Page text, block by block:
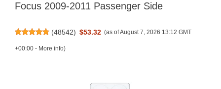
Focus 2009-2011 Passenger Side
(48542) $53.32 (as of August 7, 2026 13:12 GMT
+00:00 - More info)